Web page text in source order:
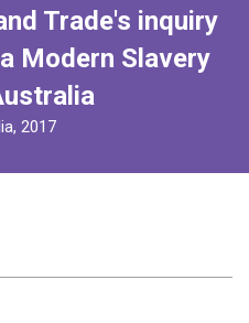
Trade's inquiry
Modern Slavery
2017